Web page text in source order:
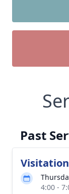
Past
Visitation
4:00 -